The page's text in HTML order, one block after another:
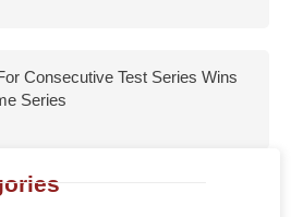
Consecutive Test Series Wins
Series